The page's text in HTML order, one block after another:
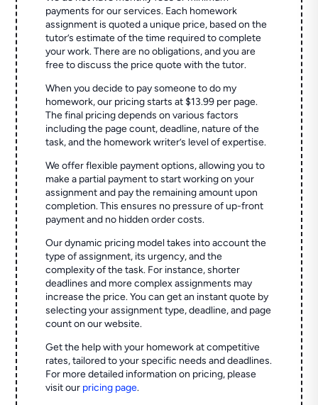
payments for our services. Each homework
assignment is quoted a unique price, based on the
tutor’s estimate of the time required to complete
your work. There are no obligations, and you are
free to discuss the price quote with the tutor.
When you decide to pay someone to do my
homework, our pricing starts at $13.99 per page.
The final pricing depends on various factors
including the page count, deadline, nature of the
task, and the homework writer’s level of expertise.
We offer flexible payment options, allowing you to
make a partial payment to start working on your
assignment and pay the remaining amount upon
completion. This ensures no pressure of up-front
payment and no hidden order costs.
Our dynamic pricing model takes into account the
type of assignment, its urgency, and the
complexity of the task. For instance, shorter
deadlines and more complex assignments may
increase the price. You can get an instant quote by
selecting your assignment type, deadline, and page
count on our website.
Get the help with your homework at competitive
rates, tailored to your specific needs and deadlines.
For more detailed information on pricing, please
visit our pricing page.